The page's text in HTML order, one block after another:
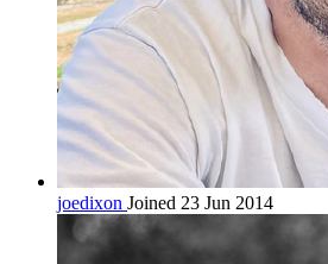
joedixon Joined 23 Jun 2014